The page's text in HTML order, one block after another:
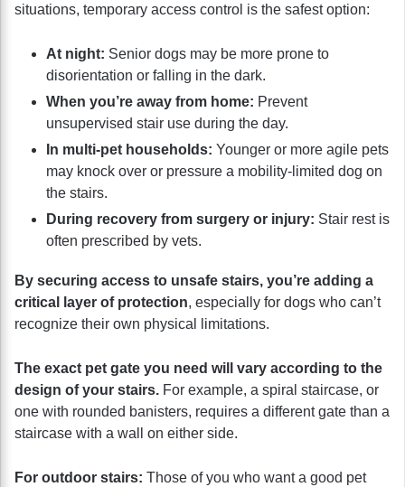
situations, temporary access control is the safest option:
At night: Senior dogs may be more prone to
disorientation or falling in the dark.
When you’re away from home: Prevent
unsupervised stair use during the day.
In multi-pet households: Younger or more agile pets
may knock over or pressure a mobility-limited dog on
the stairs.
During recovery from surgery or injury: Stair rest is
often prescribed by vets.
By securing access to unsafe stairs, you’re adding a
critical layer of protection, especially for dogs who can’t
recognize their own physical limitations.
The exact pet gate you need will vary according to the
design of your stairs. For example, a spiral staircase, or
one with rounded banisters, requires a different gate than a
staircase with a wall on either side.
For outdoor stairs: Those of you who want a good pet